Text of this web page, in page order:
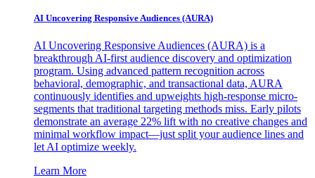
AI Uncovering Responsive Audiences (AURA)
AI Uncovering Responsive Audiences (AURA) is a
breakthrough AI-first audience discovery and optimization
program. Using advanced pattern recognition across
behavioral, demographic, and transactional data, AURA
continuously identifies and upweights high-response micro-
segments that traditional targeting methods miss. Early pilots
demonstrate an average 22% lift with no creative changes and
minimal workflow impact—just split your audience lines and
let AI optimize weekly.
Learn More